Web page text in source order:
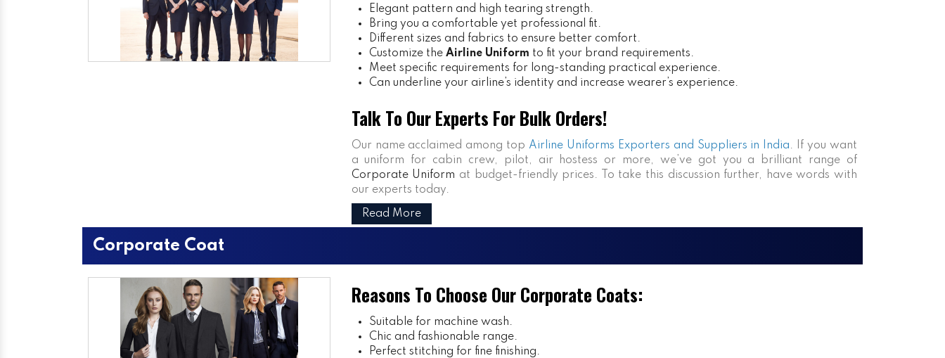
Elegant pattern and high tearing strength.
Bring you a comfortable yet professional fit.
Different sizes and fabrics to ensure better comfort.
Customize the Airline Uniform to fit your brand requirements.
Meet specific requirements for long-standing practical experience.
Can underline your airline’s identity and increase wearer’s experience.
Talk To Our Experts For Bulk Orders!
Our name acclaimed among top Airline Uniforms Exporters and Suppliers in India. If you want
a uniform for cabin crew, pilot, air hostess or more, we’ve got you a brilliant range of
Corporate Uniform at budget-friendly prices. To take this discussion further, have words with
our experts today.
Read More
Corporate Coat
Reasons To Choose Our Corporate Coats:
Suitable for machine wash.
Chic and fashionable range.
Perfect stitching for fine finishing.